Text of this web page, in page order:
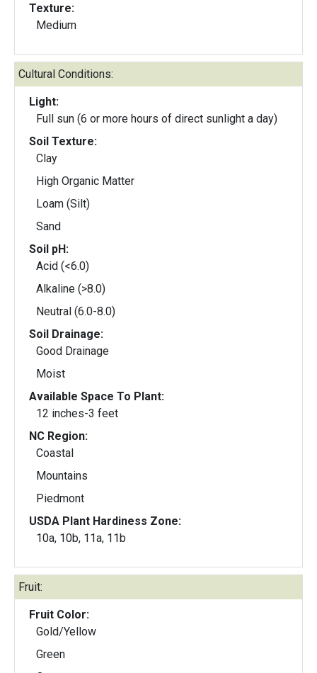
Texture:
Medium
Cultural Conditions:
Light:
Full sun (6 or more hours of direct sunlight a day)
Soil Texture:
Clay
High Organic Matter
Loam (Silt)
Sand
Soil pH:
Acid (<6.0)
Alkaline (>8.0)
Neutral (6.0-8.0)
Soil Drainage:
Good Drainage
Moist
Available Space To Plant:
12 inches-3 feet
NC Region:
Coastal
Mountains
Piedmont
USDA Plant Hardiness Zone:
10a, 10b, 11a, 11b
Fruit:
Fruit Color:
Gold/Yellow
Green